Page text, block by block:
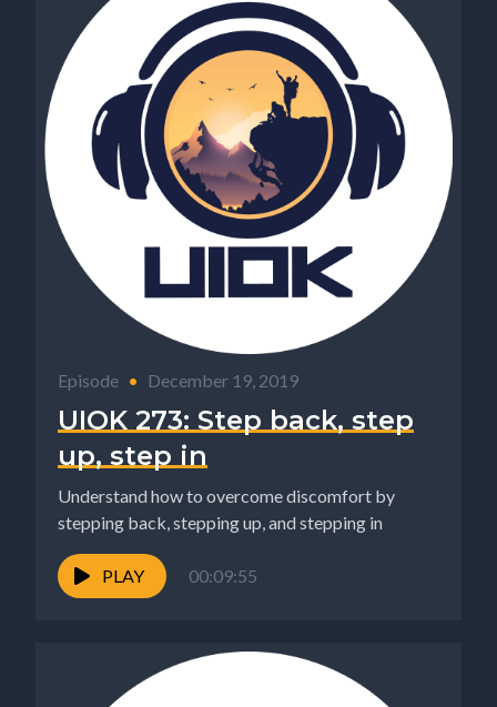
Episode • December 19, 2019
UIOK 273: Step back, step
up, step in
Understand how to overcome discomfort by
stepping back, stepping up, and stepping in
PLAY 00:09:55